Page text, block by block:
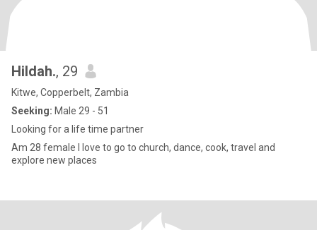
Hildah., 29
Kitwe, Copperbelt, Zambia
Seeking: Male 29 - 51
Looking for a life time partner
Am 28 female I love to go to church, dance, cook, travel and
explore new places